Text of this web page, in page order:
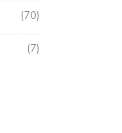
70
7